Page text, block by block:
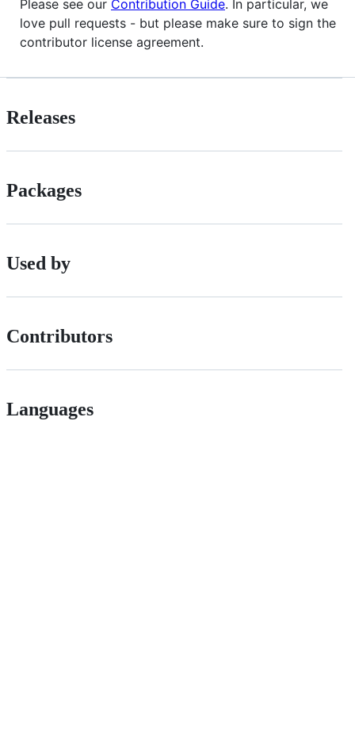
Please see our Contribution Guide. In particular, we
love pull requests - but please make sure to sign the
contributor license agreement.
Releases
Packages
Used by
Contributors
Languages